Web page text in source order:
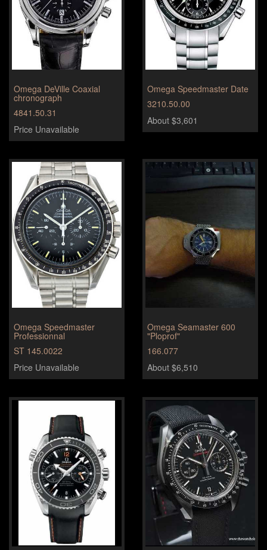
Omega DeVille Coaxial
chronograph
4841.50.31
Price Unavailable
Omega Speedmaster Date
3210.50.00
About $3,601
Omega Speedmaster
Professionnal
ST 145.0022
Price Unavailable
Omega Seamaster 600
"Ploprof"
166.077
About $6,510